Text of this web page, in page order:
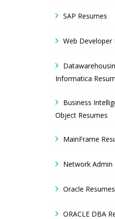
SAP Resumes
Web Developer
Informatica
Business
Object Resumes
MainFrame
Network Admin
Oracle Resumes
ORACLE DBA